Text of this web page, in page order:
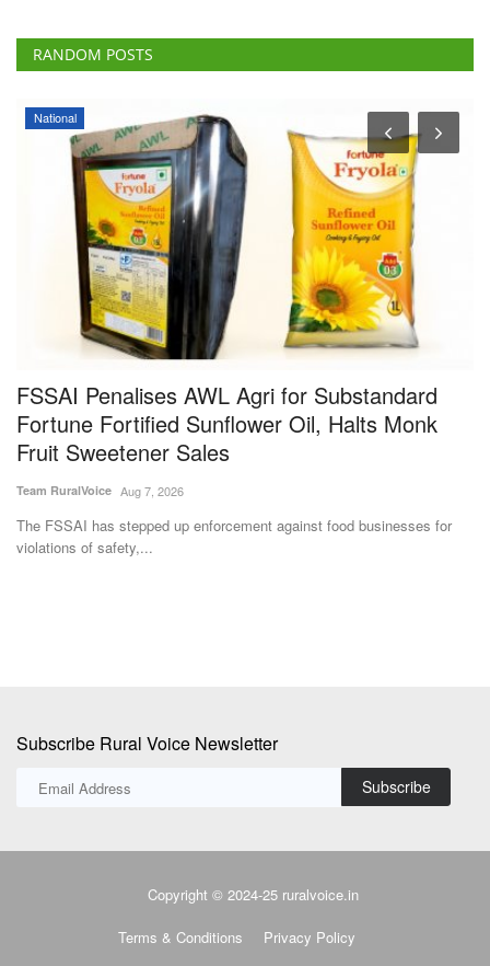
RANDOM POSTS
National
FSSAI Penalises AWL Agri for Substandard
Fortune Fortified Sunflower Oil, Halts Monk
Fruit Sweetener Sales
Team RuralVoice Aug 7, 2026
The FSSAI has stepped up enforcement against food businesses for
violations of safety,...
Subscribe Rural Voice Newsletter
Subscribe
Copyright © 2024-25 ruralvoice.in
Terms & Conditions Privacy Policy